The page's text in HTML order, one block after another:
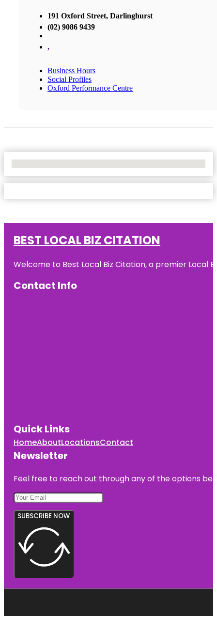
191 Oxford Street, Darlinghurst
(02) 9086 9439
,
Business Hours
Social Profiles
Oxford Performance Centre
BEST LOCAL BIZ CITATION
Welcome to Best Local Biz Citation, a premier Local
Contact Info
Quick Links
HomeAboutLocationsContact
Newsletter
Feel free to reach out through any of the options
SUBSCRIBE NOW